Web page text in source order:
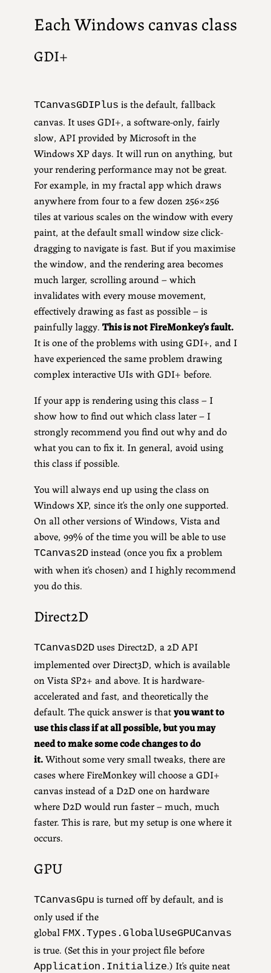
Each Windows canvas class
GDI+
TCanvasGDIPlus is the default, fallback
canvas. It uses GDI+, a software-only, fairly
slow, API provided by Microsoft in the
Windows XP days. It will run on anything, but
your rendering performance may not be great.
For example, in my fractal app which draws
anywhere from four to a few dozen 256×256
tiles at various scales on the window with every
paint, at the default small window size click-
dragging to navigate is fast. But if you maximise
the window, and the rendering area becomes
much larger, scrolling around – which
invalidates with every mouse movement,
effectively drawing as fast as possible – is
painfully laggy. This is not FireMonkey’s fault.
It is one of the problems with using GDI+, and I
have experienced the same problem drawing
complex interactive UIs with GDI+ before.
If your app is rendering using this class – I
show how to find out which class later – I
strongly recommend you find out why and do
what you can to fix it. In general, avoid using
this class if possible.
You will always end up using the class on
Windows XP, since it’s the only one supported.
On all other versions of Windows, Vista and
above, 99% of the time you will be able to use
TCanvas2D instead (once you fix a problem
with when it’s chosen) and I highly recommend
you do this.
Direct2D
TCanvasD2D uses Direct2D, a 2D API
implemented over Direct3D, which is available
on Vista SP2+ and above. It is hardware-
accelerated and fast, and theoretically the
default. The quick answer is thatyou want to
use this class if at all possible, but you may
need to make some code changes to do
it.Without some very small tweaks, there are
cases where FireMonkey will choose a GDI+
canvas instead of a D2D one on hardware
where D2D would run faster – much, much
faster. This is rare, but my setup is one where it
occurs.
GPU
TCanvasGpu is turned off by default, and is
only used if the
global FMX.Types.GlobalUseGPUCanvas
is true. (Set this in your project file before
Application.Initialize.) It’s quite neat